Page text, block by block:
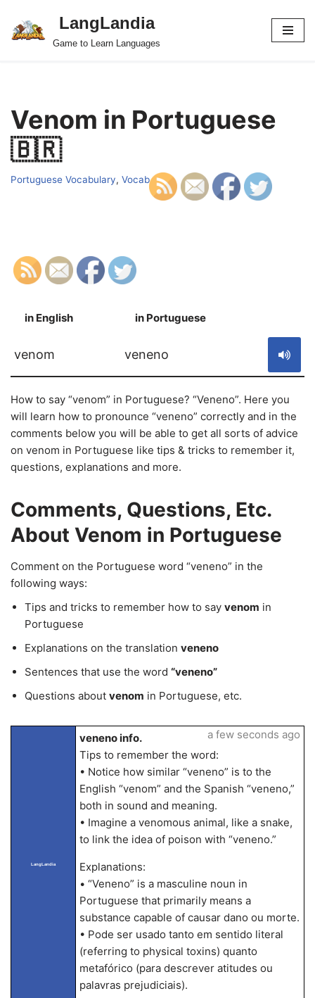
Skip
LangLandia
Game to Learn Languages
Venom in Portuguese
🇧🇷
Portuguese Vocabulary, Vocab
in English in Portuguese
venom veneno
How to say “venom” in Portuguese? “Veneno”. Here you
will learn how to pronounce “veneno” correctly and in the
comments below you will be able to get all sorts of advice
on venom in Portuguese like tips & tricks to remember it,
questions, explanations and more.
Comments, Questions, Etc.
About Venom in Portuguese
Comment on the Portuguese word “veneno” in the
following ways:
Tips and tricks to remember how to say venom in
Portuguese
Explanations on the translation veneno
Sentences that use the word “veneno”
Questions about venom in Portuguese, etc.
LangLandia
veneno info.
Tips to remember the word:
• Notice how similar “veneno” is to the
English “venom” and the Spanish “veneno,”
both in sound and meaning.
• Imagine a venomous animal, like a snake,
to link the idea of poison with “veneno.”
Explanations:
• “Veneno” is a masculine noun in
Portuguese that primarily means a
substance capable of causar dano ou morte.
• Pode ser usado tanto em sentido literal
(referring to physical toxins) quanto
metafórico (para descrever atitudes ou
palavras prejudiciais).
a few seconds ago